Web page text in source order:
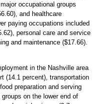
occupational groups
and healthcare
paying occupations included
personal care and service
and maintenance ($17.66).
in the Nashville area
(14.1 percent), transportation
preparation and serving
on the lower end of